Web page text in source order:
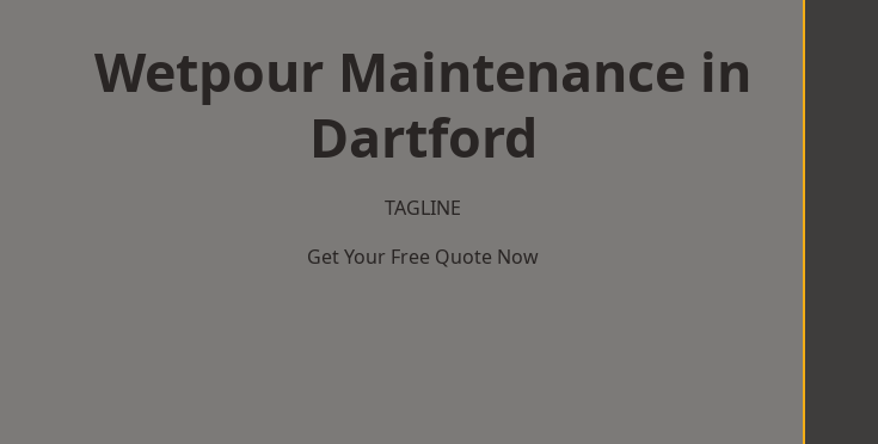
Wetpour Maintenance in
Dartford
TAGLINE
Get Your Free Quote Now